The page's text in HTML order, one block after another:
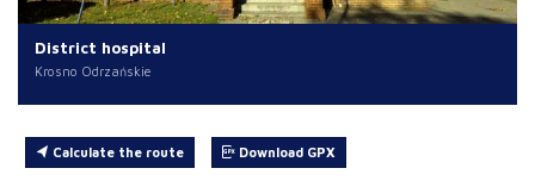
District hospital
Krosno Odrzańskie
Calculate the route Download GPX